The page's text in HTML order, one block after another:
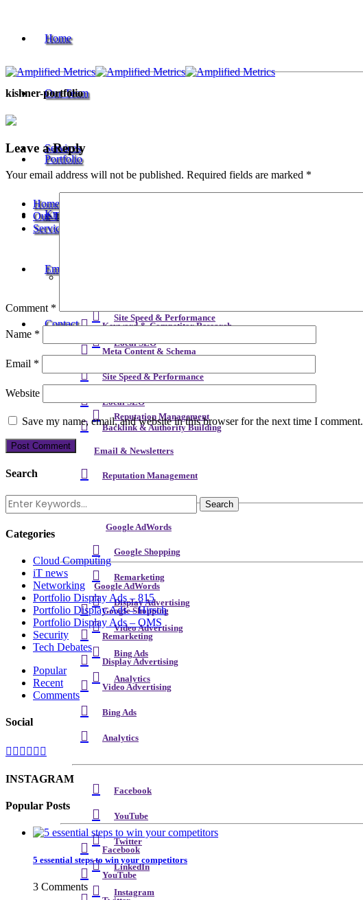
Home
Our Team
Services
Site Speed & Performance
Local SEO
Reputation Management
Google AdWords
Google Shopping
Remarketing
Display Advertising
Video Advertising
Bing Ads
Analytics
Facebook
YouTube
Twitter
LinkedIn
Instagram
Portfolio
Knowledge
Employment
Contact
Home
Our Team
Services
Keyword & Competitor Research
Meta Content & Schema
Site Speed & Performance
Local SEO
Backlink & Authority Building
Email & Newsletters
Reputation Management
Google AdWords
Google Shopping
Remarketing
Display Advertising
Video Advertising
Bing Ads
Analytics
Facebook
YouTube
kishner-portfolio
Leave a Reply
Your email address will not be published. Required fields are marked *
Comment *
Name *
Email *
Website
Save my name, email, and website in this browser for the next time I comment.
Search
Categories
Cloud Computing
iT news
Networking
Portfolio Display Ads – 815
Portfolio Display Ads – Hirsch
Portfolio Display Ads – OMS
Security
Tech Debates
Popular
Recent
Comments
Social
INSTAGRAM
Popular Posts
5 essential steps to win your competitors
3 Comments